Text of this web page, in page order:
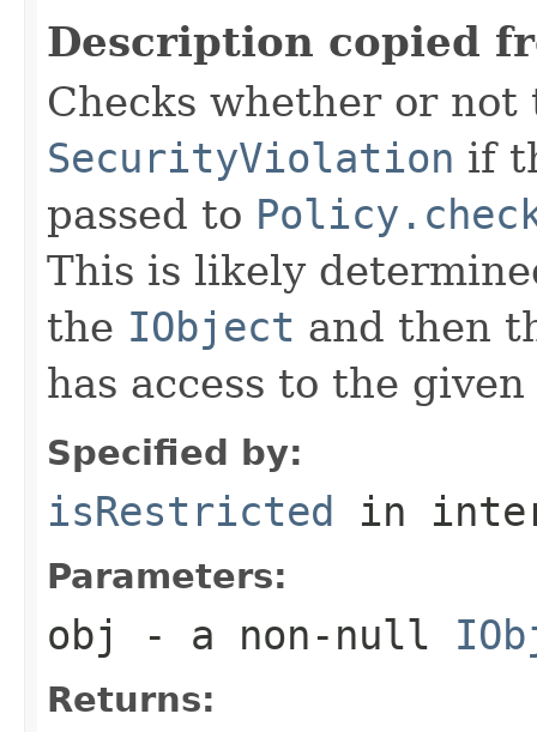
Description copied
Checks whether or
SecurityViolation if
passed to
This is likely
the IObject and then
has access to the
Specified by:
isRestricted in
Parameters:
obj - a non-null
Returns: